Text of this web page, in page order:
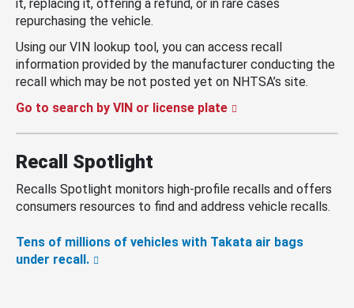
it, replacing it, offering a refund, or in rare cases
repurchasing the vehicle.
Using our VIN lookup tool, you can access recall
information provided by the manufacturer conducting the
recall which may be not posted yet on NHTSA’s site.
Go to search by VIN or license plate
Recall Spotlight
Recalls Spotlight monitors high-profile recalls and offers
consumers resources to find and address vehicle recalls.
Tens of millions of vehicles with Takata air bags
under recall.